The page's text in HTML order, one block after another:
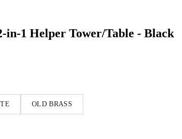
1 Helper Tower/Table - Black
OLD BRASS